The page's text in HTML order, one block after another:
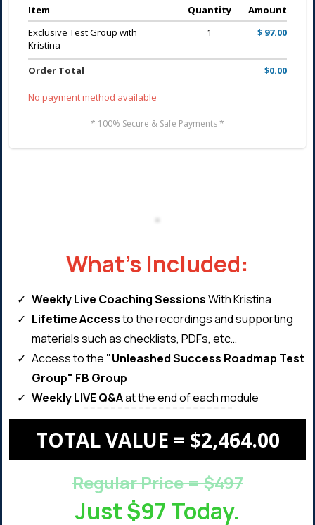
Item
Quantity
Amount
Exclusive Test Group with
Kristina
1 $ 97.00
Order Total $0.00
No payment method available
* 100% Secure & Safe Payments *
What's Included:
Weekly ​Live Coaching SessionsWith Kristina
Lifetime Accessto the recordings and supporting
materials such as checklists, PDFs, etc…
​Access to the "Unleashed Success Roadmap Test
Group" FB Group
Weekly LIVE Q&Aat the end of each module
TOTAL VALUE = $2,464.00
Regular Price = $497
Just $97 Today.